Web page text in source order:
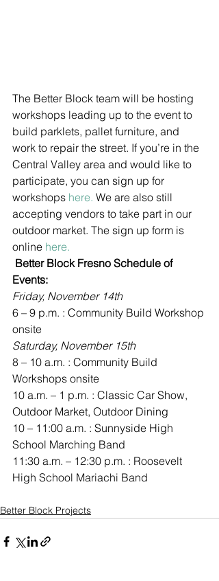
The Better Block team will be hosting
workshops leading up to the event to
build parklets, pallet furniture, and
work to repair the street. If you’re in the
Central Valley area and would like to
participate, you can sign up for
workshops here. We are also still
accepting vendors to take part in our
outdoor market. The sign up form is
online here.
Better Block Fresno Schedule of
Events:
Friday, November 14th
6 – 9 p.m. : Community Build Workshop
onsite
Saturday, November 15th
8 – 10 a.m. : Community Build
Workshops onsite
10 a.m. – 1 p.m. : Classic Car Show,
Outdoor Market, Outdoor Dining
10 – 11:00 a.m. : Sunnyside High
School Marching Band
11:30 a.m. – 12:30 p.m. : Roosevelt
High School Mariachi Band
Better Block Projects